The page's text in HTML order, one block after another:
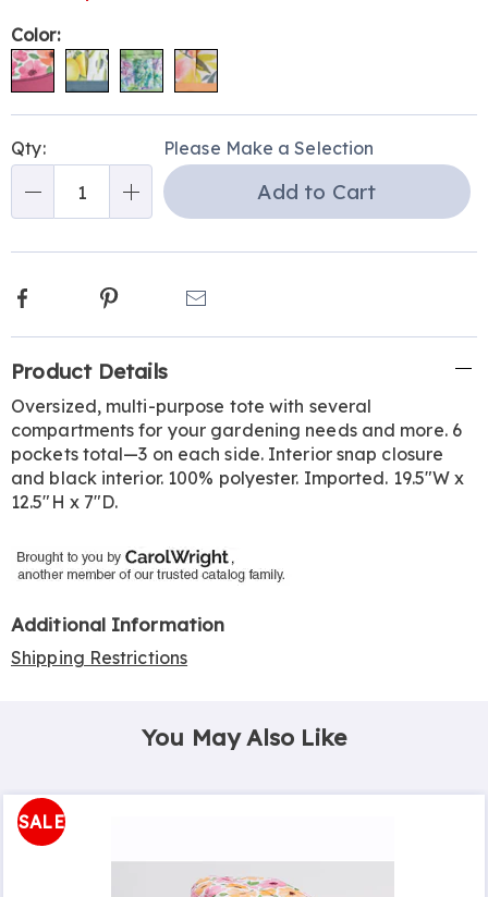
Variations
Color:
options
'n
Choose
Qty: Please Make a Selection
Add to Cart
Facebook Pinterest
Information
Product Details
Oversized, multi-purpose tote with several
compartments for your gardening needs and more. 6
pockets total—3 on each side. Interior snap closure
and black interior. 100% polyester. Imported. 19.5"W x
12.5"H x 7"D.
Additional Information
Shipping Restrictions
You May Also Like
SALE